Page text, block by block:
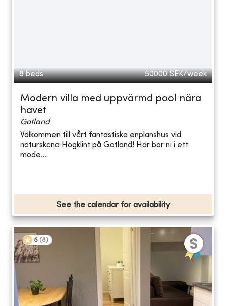
8 beds 50000 SEK/week
Modern villa med uppvärmd pool nära
havet
Gotland
Välkommen till vårt fantastiska enplanshus vid
natursköna Högklint på Gotland! Här bor ni i ett
mode...
See the calendar for availability
5 (8)